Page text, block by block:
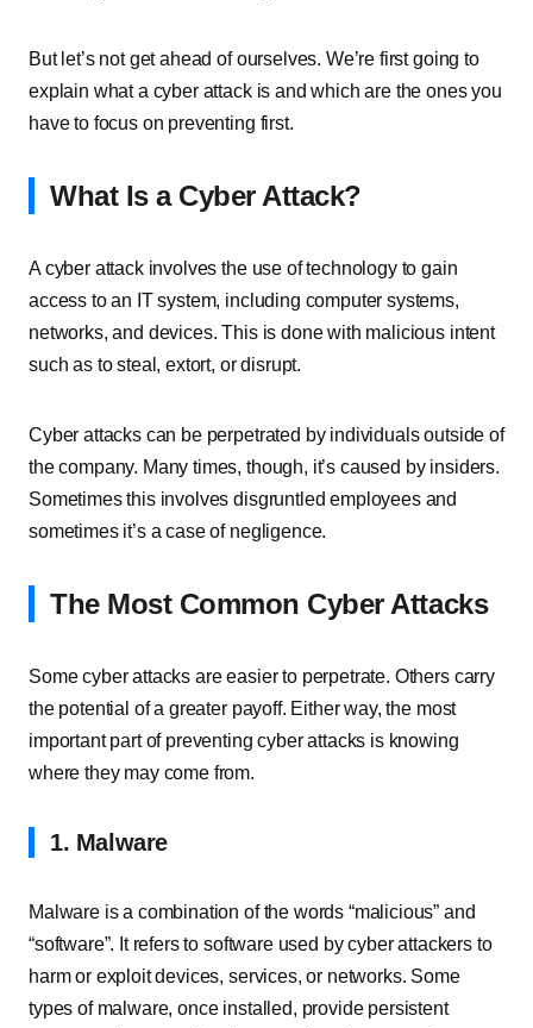
But let’s not get ahead of ourselves. We’re first going to
explain what a cyber attack is and which are the ones you
have to focus on preventing first.
What Is a Cyber Attack?
A cyber attack involves the use of technology to gain
access to an IT system, including computer systems,
networks, and devices. This is done with malicious intent
such as to steal, extort, or disrupt.
Cyber attacks can be perpetrated by individuals outside of
the company. Many times, though, it’s caused by insiders.
Sometimes this involves disgruntled employees and
sometimes it’s a case of negligence.
The Most Common Cyber Attacks
Some cyber attacks are easier to perpetrate. Others carry
the potential of a greater payoff. Either way, the most
important part of preventing cyber attacks is knowing
where they may come from.
1. Malware
Malware is a combination of the words “malicious” and
“software”. It refers to software used by cyber attackers to
harm or exploit devices, services, or networks. Some
types of malware, once installed, provide persistent